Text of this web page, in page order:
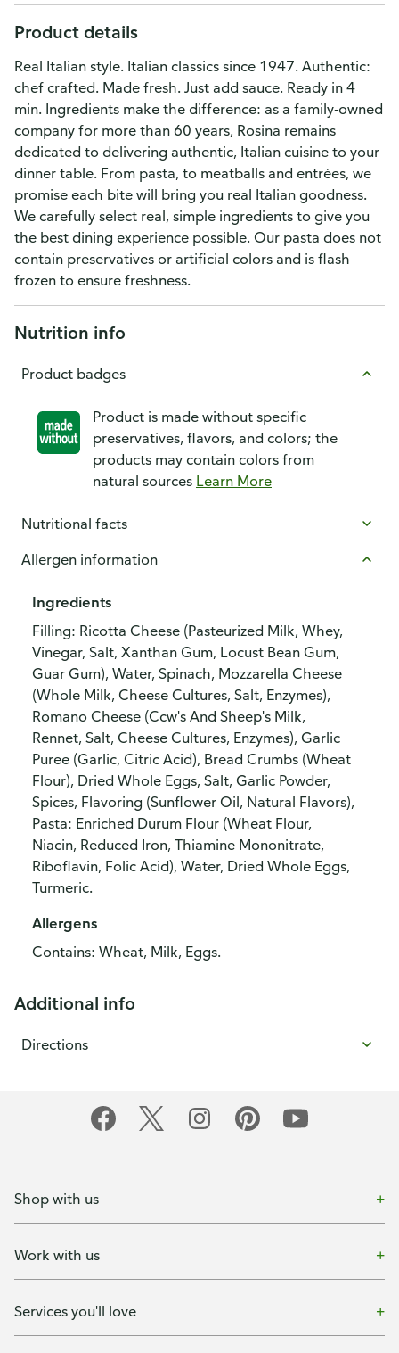
Product details
Real Italian style. Italian classics since 1947. Authentic:
chef crafted. Made fresh. Just add sauce. Ready in 4
min. Ingredients make the difference: as a family-owned
company for more than 60 years, Rosina remains
dedicated to delivering authentic, Italian cuisine to your
dinner table. From pasta, to meatballs and entrées, we
promise each bite will bring you real Italian goodness.
We carefully select real, simple ingredients to give you
the best dining experience possible. Our pasta does not
contain preservatives or artificial colors and is flash
frozen to ensure freshness.
Nutrition info
Product badges
Product is made without specific
preservatives, flavors, and colors; the
products may contain colors from
natural sources Learn More
Nutritional facts
Allergen information
Ingredients
Filling: Ricotta Cheese (Pasteurized Milk, Whey,
Vinegar, Salt, Xanthan Gum, Locust Bean Gum,
Guar Gum), Water, Spinach, Mozzarella Cheese
(Whole Milk, Cheese Cultures, Salt, Enzymes),
Romano Cheese (Ccw's And Sheep's Milk,
Rennet, Salt, Cheese Cultures, Enzymes), Garlic
Puree (Garlic, Citric Acid), Bread Crumbs (Wheat
Flour), Dried Whole Eggs, Salt, Garlic Powder,
Spices, Flavoring (Sunflower Oil, Natural Flavors),
Pasta: Enriched Durum Flour (Wheat Flour,
Niacin, Reduced Iron, Thiamine Mononitrate,
Riboflavin, Folic Acid), Water, Dried Whole Eggs,
Turmeric.
Allergens
Contains: Wheat, Milk, Eggs.
Additional info
Directions
Shop with us
Work with us
Services you'll love